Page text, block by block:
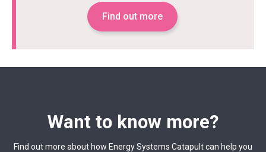
Find out more
Want to know more?
Find out more about how Energy Systems Catapult can help you